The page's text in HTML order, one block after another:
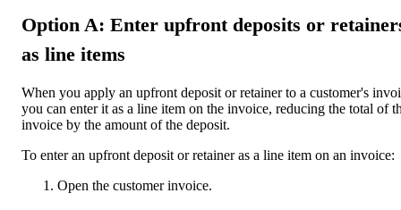
Option A: Enter upfront deposits or
as line items
When you apply an upfront deposit or retainer to a customer's
you can enter it as a line item on the invoice, reducing the total of
invoice by the amount of the deposit.
To enter an upfront deposit or retainer as a line item on an invoice:
Open the customer invoice.